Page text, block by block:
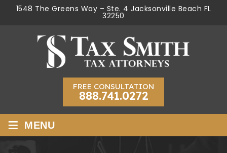
1548 The Greens Way – Ste. 4 Jacksonville Beach FL
32250
FREE CONSULTATION
888.741.0272
≡ MENU